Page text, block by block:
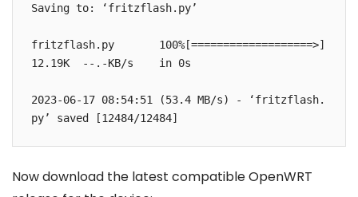
Saving to: ‘fritzflash.py’
fritzflash.py       100%[===================>]
12.19K  --.-KB/s    in 0s
2023-06-17 08:54:51 (53.4 MB/s) - ‘fritzflash.
py’ saved [12484/12484]
Now download the latest compatible OpenWRT